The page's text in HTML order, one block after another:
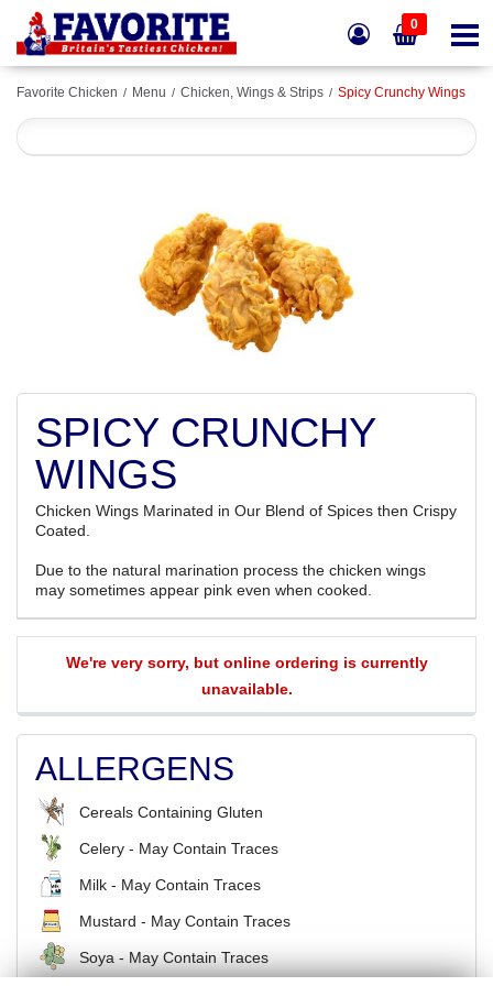
0
Favorite Chicken Menu Chicken, Wings & Strips Spicy Crunchy Wings
SPICY CRUNCHY
WINGS
Chicken Wings Marinated in Our Blend of Spices then Crispy
Coated.
Due to the natural marination process the chicken wings
may sometimes appear pink even when cooked.
We're very sorry, but online ordering is currently
unavailable.
ALLERGENS
Cereals Containing Gluten
Celery - May Contain Traces
Milk - May Contain Traces
Mustard - May Contain Traces
Soya - May Contain Traces